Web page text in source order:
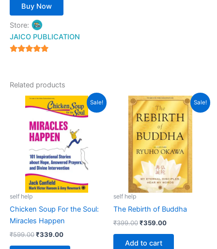
Buy Now
Store:
JAICO PUBLICATION
Related products
Sale!
self help
Chicken Soup For the Soul:
Miracles Happen
₹599.00
Original
price
₹599.00.
₹339.00
price
is:
₹339.00.
Sale!
self help
The Rebirth of Buddha
₹399.00
Original
price
was:
₹399.00.
₹359.00
Current
price
is:
₹359.00.
Add to cart